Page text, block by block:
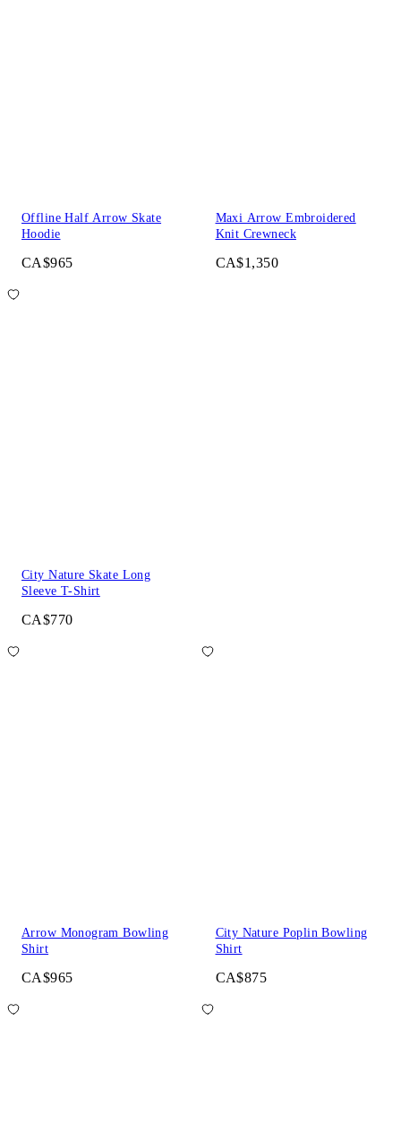
Offline Half Arrow Skate
Hoodie
CA$965
Maxi Arrow Embroidered
Knit Crewneck
CA$1,350
City Nature Skate Long
Sleeve T-Shirt
CA$770
Arrow Monogram Bowling
Shirt
CA$965
City Nature Poplin Bowling
Shirt
CA$875